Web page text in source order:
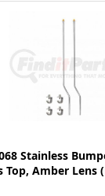
Stainless
Top, Amber Lens